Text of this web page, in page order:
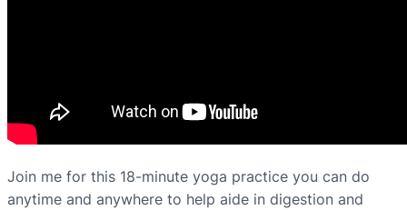
Join me for this 18-minute yoga practice you can do
anytime and anywhere to help aide in digestion and